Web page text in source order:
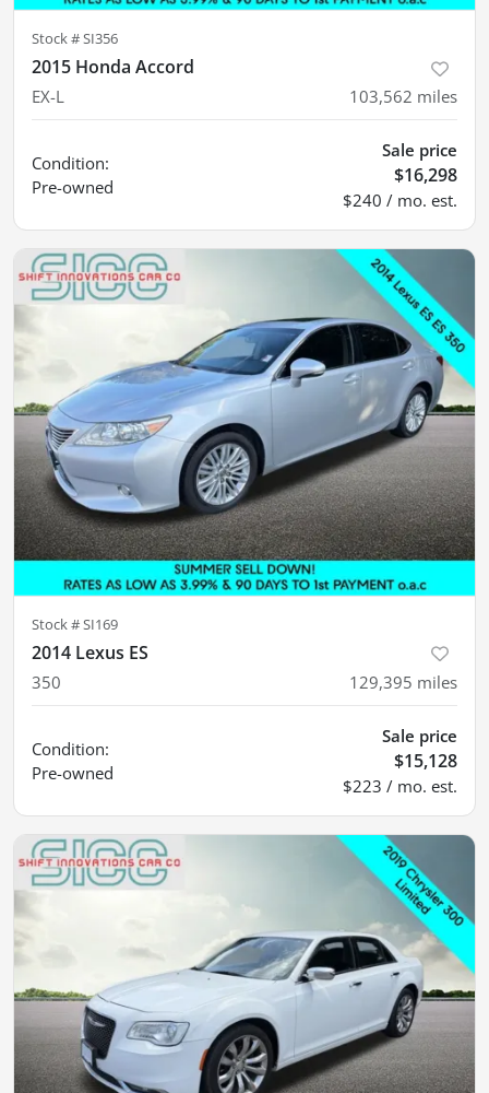
Stock #SI356
2015 Honda Accord
EX-L 103,562 miles
Condition:
Pre-owned
Sale price
$16,298
$240 / mo. est.
Stock #SI169
2014 Lexus ES
350 129,395 miles
Condition:
Pre-owned
Sale price
$15,128
$223 / mo. est.